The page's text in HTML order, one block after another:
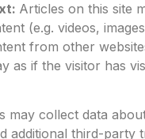
Articles on this site
(e.g. videos,
from other
as if the visitor has
may collect data
additional third-party